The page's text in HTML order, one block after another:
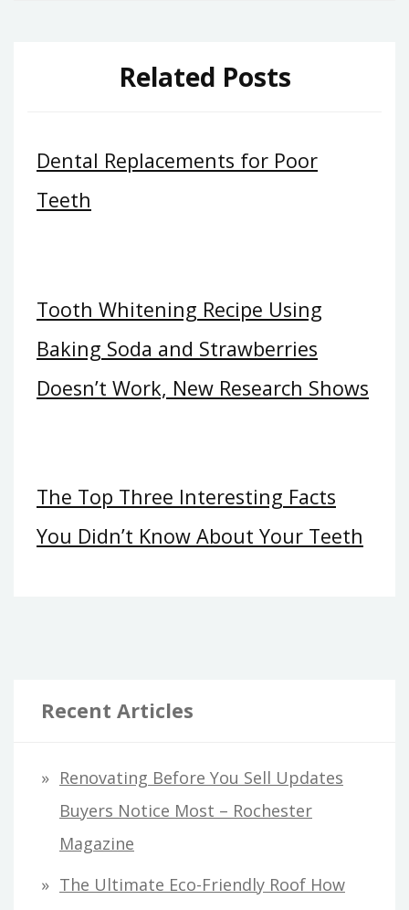
Related Posts
Dental Replacements for Poor
Teeth
Tooth Whitening Recipe Using
Baking Soda and Strawberries
Doesn’t Work, New Research Shows
The Top Three Interesting Facts
You Didn’t Know About Your Teeth
Recent Articles
Renovating Before You Sell Updates
Buyers Notice Most – Rochester
Magazine
The Ultimate Eco-Friendly Roof How